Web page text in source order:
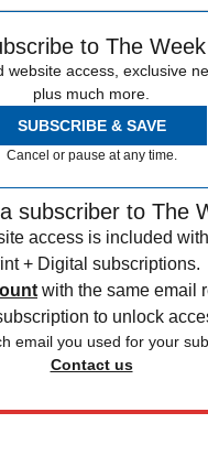
to The Week
website access, exclusive
plus much more.
SUBSCRIBE & SAVE
Cancel or pause at any time.
subscriber to The
access is included
+ Digital subscriptions.
with the same email
to unlock
email you used for your
Contact us